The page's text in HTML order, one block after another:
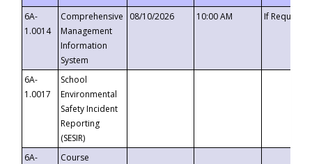
6A-
1.0014
Comprehensive
Management
Information
System
08/10/2026 10:00 AM If
6A-
1.0017
School
Environmental
Safety Incident
Reporting
(SESIR)
6A-
Course